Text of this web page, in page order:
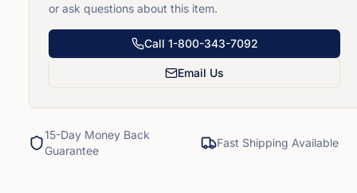
or ask questions about this item.
Call 1-800-343-7092
Email Us
15-Day Money Back
Guarantee
Fast Shipping Available